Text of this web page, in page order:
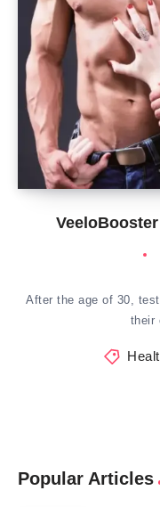
After the age of 30,
their
Popular Articles